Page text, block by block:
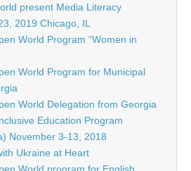
present Media Literacy
2019 Chicago, IL
World Program “Women in
World Program for Municipal
World Delegation from Georgia
Education Program
November 3-13, 2018
Ukraine at Heart
World program for English